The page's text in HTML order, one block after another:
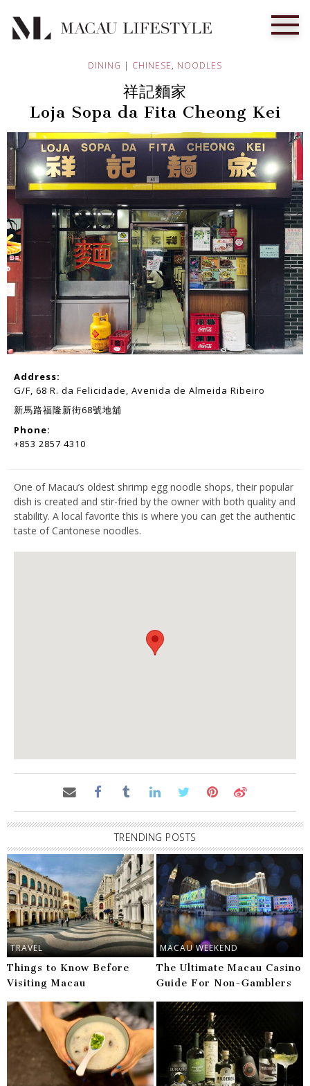
DINING | CHINESE, NOODLES
祥記麵家
Loja Sopa da Fita Cheong Kei
Address:
G/F, 68 R. da Felicidade, Avenida de Almeida Ribeiro
新馬路福隆新街68號地舖
Phone:
+853 2857 4310
One of Macau’s oldest shrimp egg noodle shops, their popular
dish is created and stir-fried by the owner with both quality and
stability. A local favorite this is where you can get the authentic
taste of Cantonese noodles.
TRENDING POSTS
TRAVEL
Things to Know Before
Visiting Macau
MACAU WEEKEND
The Ultimate Macau Casino
Guide For Non-Gamblers